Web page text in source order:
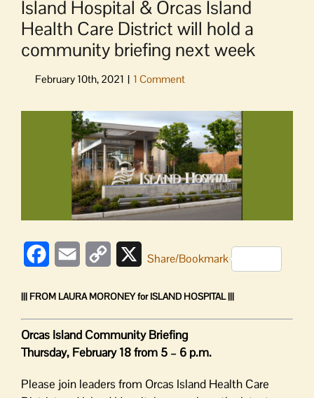
Island Hospital & Orcas Island
Health Care District will hold a
community briefing next week
FacebookEmail
Copy
XShare/Bookmark
||| FROM LAURA MORONEY for ISLAND HOSPITAL |||
Orcas Island Community Briefing
Thursday, February 18 from 5 – 6 p.m.
Please join leaders from Orcas Island Health Care